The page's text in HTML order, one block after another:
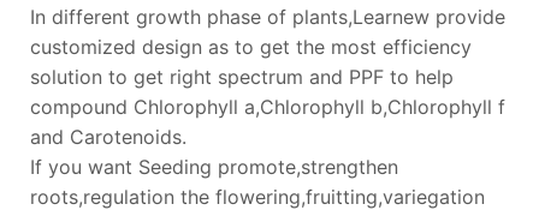
In different growth phase of plants,Learnew provide
customized design as to get the most efficiency
solution to get right spectrum and PPF to help
compound Chlorophyll a,Chlorophyll b,Chlorophyll f
and Carotenoids.
If you want Seeding promote,strengthen
roots,regulation the flowering,fruitting,variegation